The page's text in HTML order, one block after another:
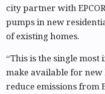
city partner with
pumps in new
of existing homes.
“This is the single
make available for
reduce emissions from